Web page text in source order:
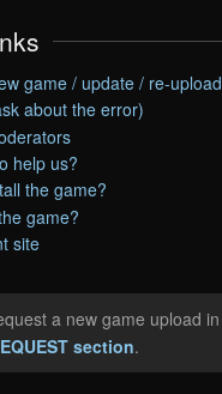
game / update / re-upload
about the error)
help us?
the game?
game?
site
a new game upload in
section.